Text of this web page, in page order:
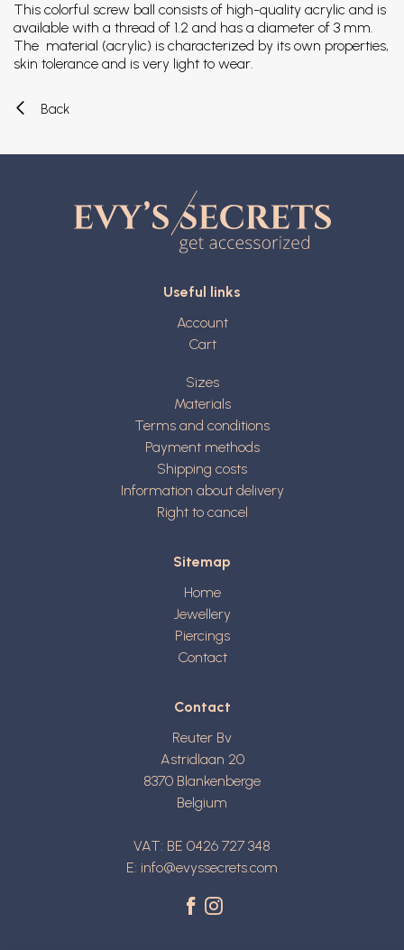
This colorful screw ball consists of high-quality acrylic and is
available with a thread of 1.2 and has a diameter of 3 mm.
The material (acrylic) is characterized by its own properties,
skin tolerance and is very light to wear.
Back
Useful links
Account
Cart
Sizes
Materials
Terms and conditions
Payment methods
Shipping costs
Information about delivery
Right to cancel
Sitemap
Home
Jewellery
Piercings
Contact
Contact
Reuter Bv
Astridlaan 20
8370 Blankenberge
Belgium
VAT: BE 0426 727 348
E: info@evyssecrets.com